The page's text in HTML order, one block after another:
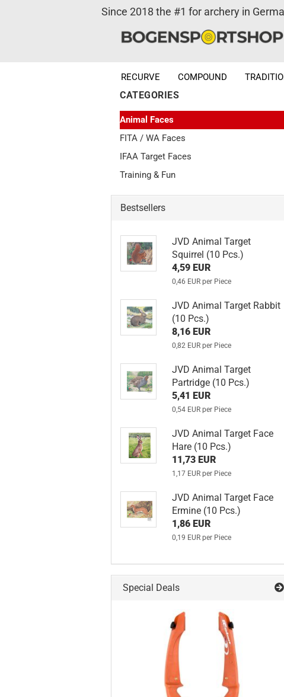
Since 2018 the #1 for archery in
RECURVE COMPOUND
CATEGORIES
Animal Faces
FITA / WA Faces
IFAA Target Faces
Training & Fun
Bestsellers
JVD Animal Target
Squirrel (10 Pcs.)
4,59 EUR
0,46 EUR per Piece
JVD Animal Target Rabbit
(10 Pcs.)
8,16 EUR
0,82 EUR per Piece
JVD Animal Target
Partridge (10 Pcs.)
5,41 EUR
0,54 EUR per Piece
JVD Animal Target Face
Hare (10 Pcs.)
11,73 EUR
1,17 EUR per Piece
JVD Animal Target Face
Ermine (10 Pcs.)
1,86 EUR
0,19 EUR per Piece
Special Deals